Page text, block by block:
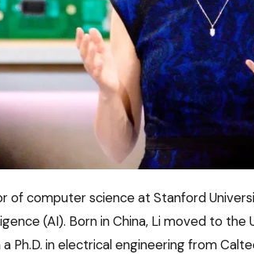
of computer science at Stanford
(AI). Born in China, Li moved to the
Ph.D. in electrical engineering from